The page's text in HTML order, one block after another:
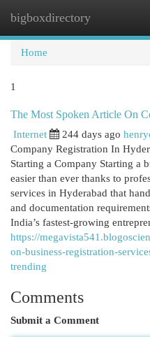
bigboxdirectory
Home
1
The Most Spoken Article On
Internet 244 days ago
Company Registration In
Starting a Company Starting a
easier than ever thanks to
services in Hyderabad that
and documentation
India’s fastest-growing
https://
on-business-registration-
trending
Comments
Submit a Comment